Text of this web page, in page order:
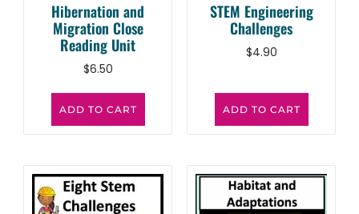
Hibernation and
Migration Close
Reading Unit
$6.50
ADD TO CART
STEM Engineering
Challenges
$4.90
ADD TO CART